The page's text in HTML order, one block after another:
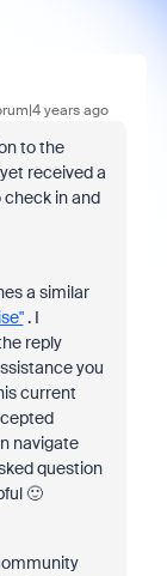
years ago
to the
received a
in and
a similar
. I
reply
you
current
navigate
question
🙂